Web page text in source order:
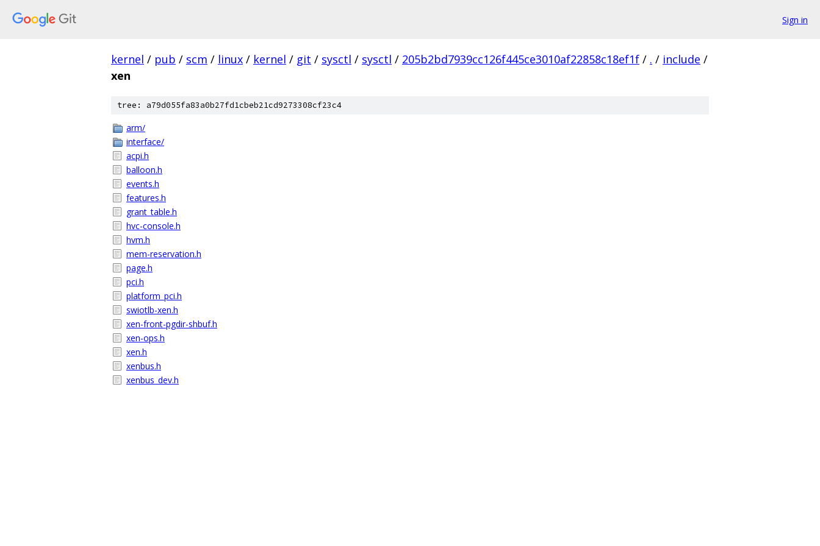
Sign in
kernel / pub / scm / linux / kernel / git / sysctl / sysctl / 205b2bd7939cc126f445ce3010af22858c18ef1f / . / include /
xen
tree: a79d055fa83a0b27fd1cbeb21cd9273308cf23c4
arm/
interface/
acpi.h
balloon.h
events.h
features.h
grant_table.h
hvc-console.h
hvm.h
mem-reservation.h
page.h
pci.h
platform_pci.h
swiotlb-xen.h
xen-front-pgdir-shbuf.h
xen-ops.h
xen.h
xenbus.h
xenbus_dev.h